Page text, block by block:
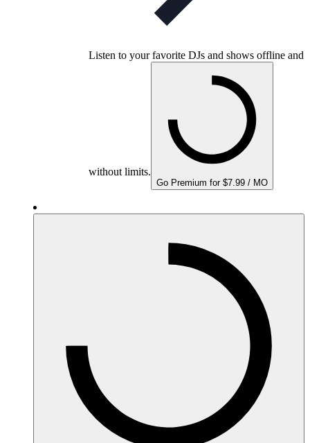
Listen to your favorite DJs and shows offline and
without limits.
Go Premium for $7.99 / MO